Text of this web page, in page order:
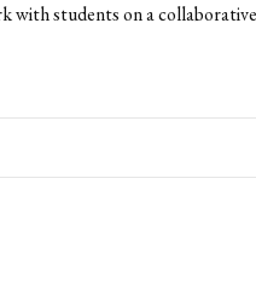
with students on a